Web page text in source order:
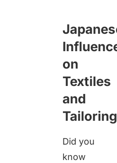
on
Textiles
and
Tailoring
Did you
know